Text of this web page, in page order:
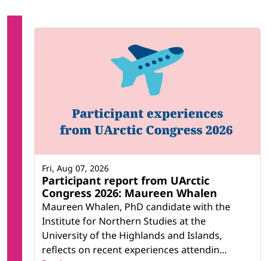
Participant report from UArctic
Congress 2026: Maureen Whalen
Maureen Whalen, PhD candidate with the
Institute for Northern Studies at the
University of the Highlands and Islands,
reflects on recent experiences attendin...
Fri, Aug 07, 2026